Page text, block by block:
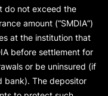
do not exceed the
amount (“SMDIA”)
at the institution that
before settlement for
or be uninsured (if
bank). The depositor